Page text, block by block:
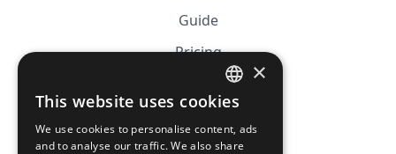
Guide
Pricing
Affiliation
FRENCH
ENGLISH
×
This website uses cookies
We use cookies to personalise content, ads
and to analyse our traffic. We also share